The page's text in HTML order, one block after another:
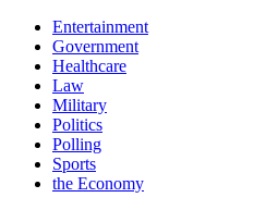
Entertainment
Government
Healthcare
Law
Military
Politics
Polling
Sports
the Economy